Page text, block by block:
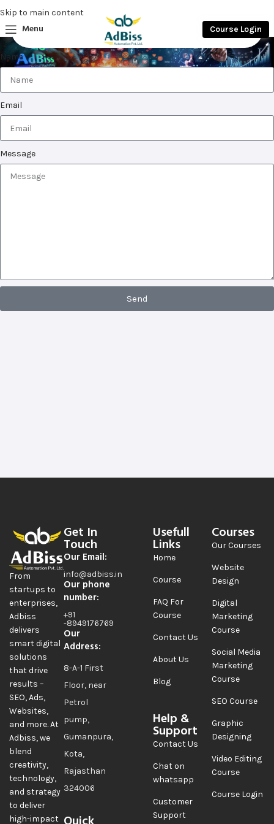
Skip to main content
Menu
Course Login
Home Test Page
Name
Email
Message
Send
From
startups to
enterprises,
Adbiss
delivers
smart digital
solutions
that drive
results –
SEO, Ads,
Websites,
and more. At
Adbiss, we
blend
creativity,
technology,
and strategy
to deliver
high-impact
Get In
Touch
Our Email:
info@adbiss.in
Our phone
number:
+91
-8949176769
Our
Address:
8-A-1 First
Floor, near
Petrol
pump,
Gumanpura,
Kota,
Rajasthan
324006
Usefull
Links
Home
Course
FAQ For
Course
Contact Us
About Us
Blog
Help &
Support
Contact Us
Chat on
whatsapp
Customer
Support
Courses
Our Courses
Website
Design
Digital
Marketing
Course
Social Media
Marketing
Course
SEO Course
Graphic
Designing
Video Editing
Course
Course Login